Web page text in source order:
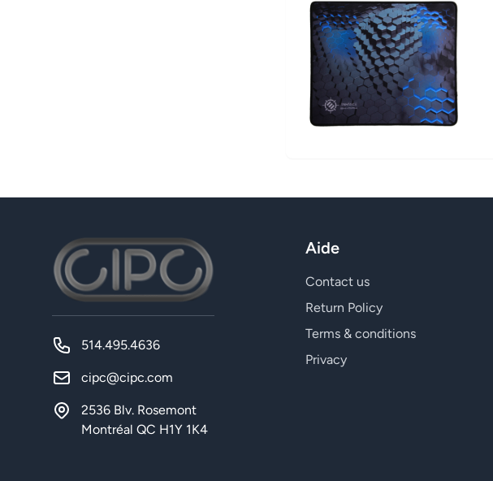
514.495.4636
cipc@cipc.com
2536 Blv. Rosemont
Montréal QC H1Y 1K4
Aide
Contact us
Return Policy
Terms & conditions
Privacy